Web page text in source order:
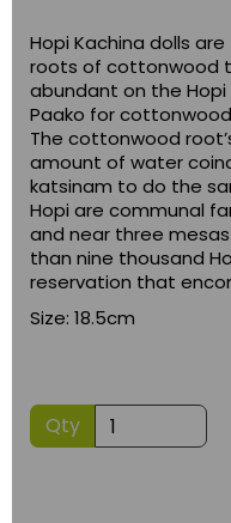
Hopi Kachina dolls
roots of cottonwood
abundant on the Hopi
Paako for
The cottonwood
amount of water
katsinam to do the
Hopi are communal
and near three
than nine thousand
reservation that
Size: 18.5cm
Qty